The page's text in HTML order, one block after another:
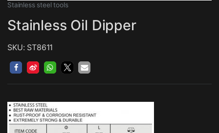
Stainless steel tools
Stainless Oil Dipper
SKU: ST8611